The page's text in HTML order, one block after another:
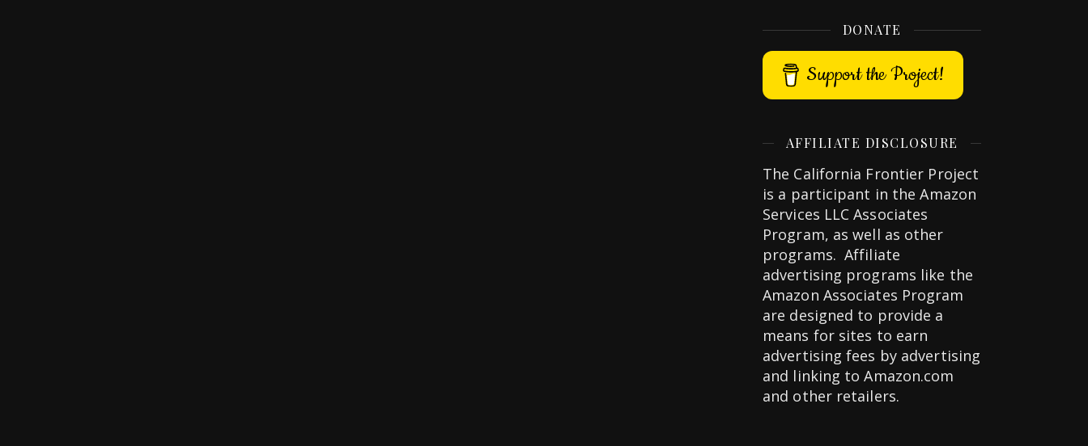
DONATE
Support the Project!
AFFILIATE DISCLOSURE
The California Frontier Project
is a participant in the Amazon
Services LLC Associates
Program, as well as other
programs. Affiliate
advertising programs like the
Amazon Associates Program
are designed to provide a
means for sites to earn
advertising fees by advertising
and linking to Amazon.com
and other retailers.